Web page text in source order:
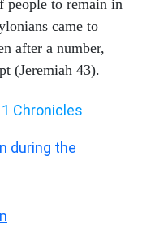
people to remain in
came to
after a number,
(Jeremiah 43).
1 Chronicles
during the